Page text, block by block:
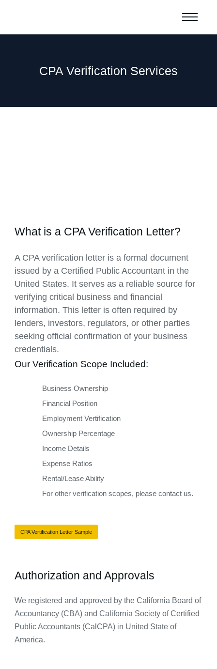
CPA Verification Services
What is a CPA Verification Letter?
A CPA verification letter is a formal document
issued by a Certified Public Accountant in the
United States. It serves as a reliable source for
verifying critical business and financial
information. This letter is often required by
lenders, investors, regulators, or other parties
seeking official confirmation of your business
credentials.
Our Verification Scope Included:
Business Ownership
Financial Position
Employment Vertification
Ownership Percentage
Income Details
Expense Ratios
Rental/Lease Ability
For other verification scopes, please contact us.
CPA Vertification Letter Sample
Authorization and Approvals​
We registered and approved by the California Board of
Accountancy (CBA) and California Society of Certified
Public Accountants (CalCPA) in United State of
America.